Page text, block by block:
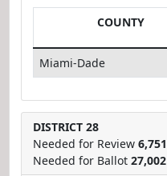
COUNTY
Miami-Dade
DISTRICT 28
Needed for Review 6,751
Needed for Ballot 27,002